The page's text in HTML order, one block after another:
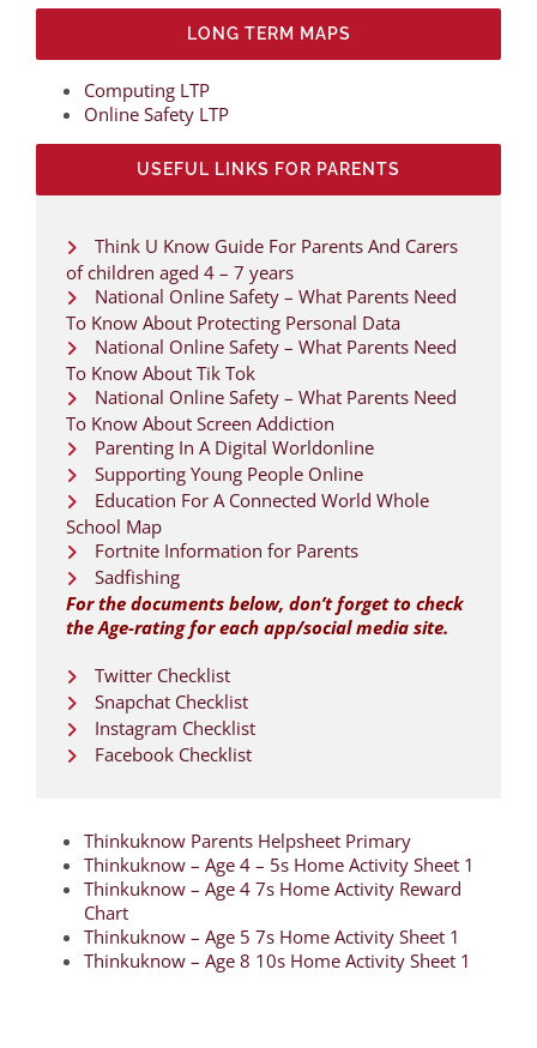
LONG TERM MAPS
Computing LTP
Online Safety LTP
USEFUL LINKS FOR PARENTS
Think U Know Guide For Parents And Carers
of children aged 4 – 7 years
National Online Safety – What Parents Need
To Know About Protecting Personal Data
National Online Safety – What Parents Need
To Know About Tik Tok
National Online Safety – What Parents Need
To Know About Screen Addiction
Parenting In A Digital Worldonline
Supporting Young People Online
Education For A Connected World Whole
School Map
Fortnite Information for Parents
Sadfishing
For the documents below, don’t forget to check
the Age-rating for each app/social media site.
Twitter Checklist
Snapchat Checklist
Instagram Checklist
Facebook Checklist
Thinkuknow Parents Helpsheet Primary
Thinkuknow – Age 4 – 5s Home Activity Sheet 1
Thinkuknow – Age 4 7s Home Activity Reward
Chart
Thinkuknow – Age 5 7s Home Activity Sheet 1
Thinkuknow – Age 8 10s Home Activity Sheet 1